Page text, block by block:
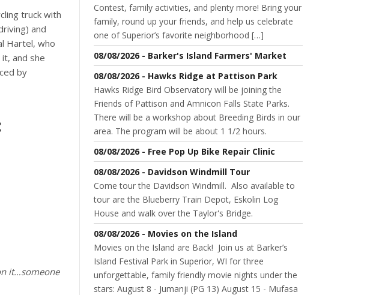
truck with
and
Hartel, who
and she
by
it…someone
Contest, family activities, and plenty more! Bring your
family, round up your friends, and help us celebrate
one of Superior’s favorite neighborhood […]
08/08/2026 - Barker's Island Farmers' Market
08/08/2026 - Hawks Ridge at Pattison Park
Hawks Ridge Bird Observatory will be joining the
Friends of Pattison and Amnicon Falls State Parks.
There will be a workshop about Breeding Birds in our
area. The program will be about 1 1/2 hours.
08/08/2026 - Free Pop Up Bike Repair Clinic
08/08/2026 - Davidson Windmill Tour
Come tour the Davidson Windmill. Also available to
tour are the Blueberry Train Depot, Eskolin Log
House and walk over the Taylor's Bridge.
08/08/2026 - Movies on the Island
Movies on the Island are Back! Join us at Barker’s
Island Festival Park in Superior, WI for three
unforgettable, family friendly movie nights under the
stars: August 8 - Jumanji (PG 13) August 15 - Mufasa